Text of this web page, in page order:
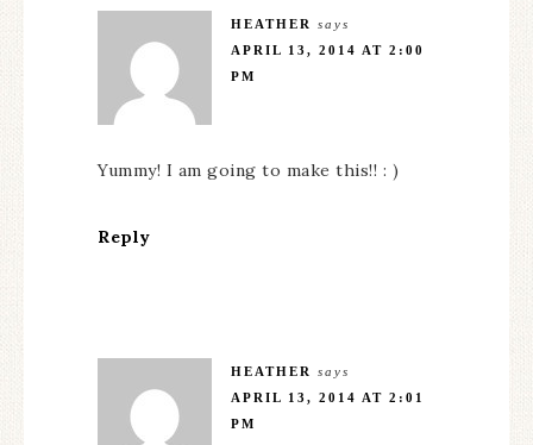
HEATHER
says
APRIL 13, 2014 AT 2:00
PM
Yummy! I am going to make this!! : )
Reply
HEATHER
says
APRIL 13, 2014 AT 2:01
PM